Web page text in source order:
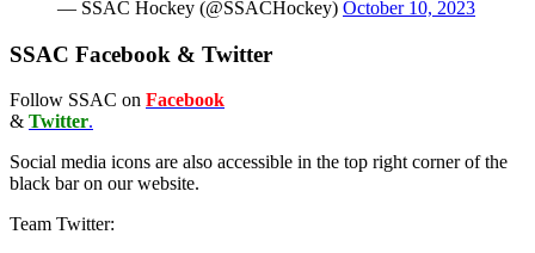
— SSAC Hockey (@SSACHockey) October 10, 2023
SSAC Facebook & Twitter
Follow SSAC on Facebook
& Twitter.
Social media icons are also accessible in the top right corner of the
black bar on our website.
Team Twitter: